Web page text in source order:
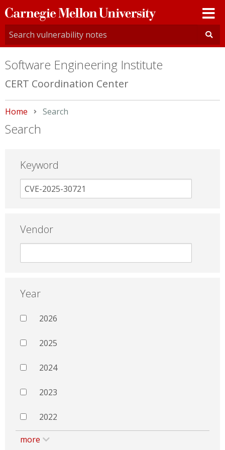
Carnegie
Mellon
University
Software Engineering Institute
CERT Coordination Center
Home Current:
Search
Search
Keyword
Vendor
Year
2026
2025
2024
2023
2022
more